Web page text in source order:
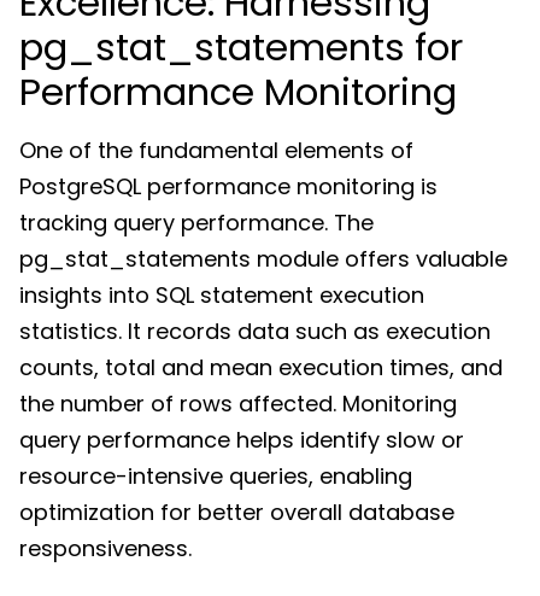
pg_stat_statements for
Performance Monitoring
One of the fundamental elements of
PostgreSQL performance monitoring is
tracking query performance. The
pg_stat_statements module offers valuable
insights into SQL statement execution
statistics. It records data such as execution
counts, total and mean execution times, and
the number of rows affected. Monitoring
query performance helps identify slow or
resource-intensive queries, enabling
optimization for better overall database
responsiveness.